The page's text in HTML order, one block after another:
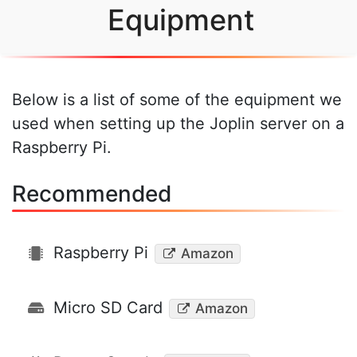
Equipment
Below is a list of some of the equipment we
used when setting up the Joplin server on a
Raspberry Pi.
Recommended
Raspberry Pi Amazon
Micro SD Card Amazon